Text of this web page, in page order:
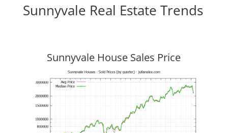
Sunnyvale Real Estate Trends
Sunnyvale House Sales Price